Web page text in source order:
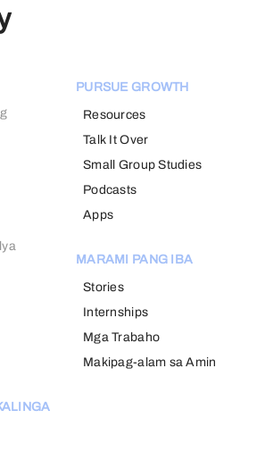
PURSUE GROWTH
Resources
Talk It Over
Small Group Studies
Podcasts
Apps
MARAMI PANG IBA
Stories
Internships
Mga Trabaho
Makipag-alam sa Amin